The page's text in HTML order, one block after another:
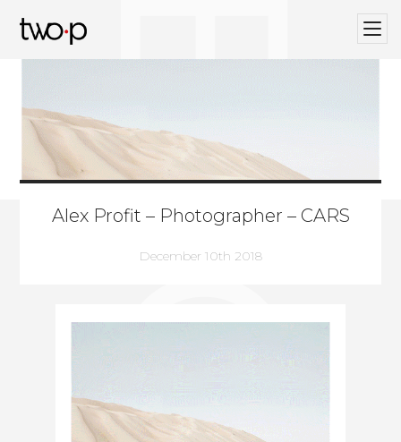
Alex Profit – Photographer – CARS
December 10th 2018